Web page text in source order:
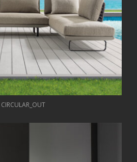
CIRCULAR_OUT